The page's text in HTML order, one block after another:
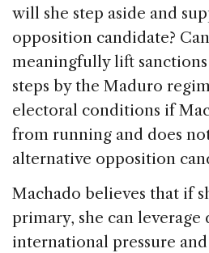
will she step aside and
opposition candidate?
meaningfully lift
steps by the Maduro
electoral conditions if
from running and does
alternative opposition
Machado believes that if
primary, she can leverage
international pressure